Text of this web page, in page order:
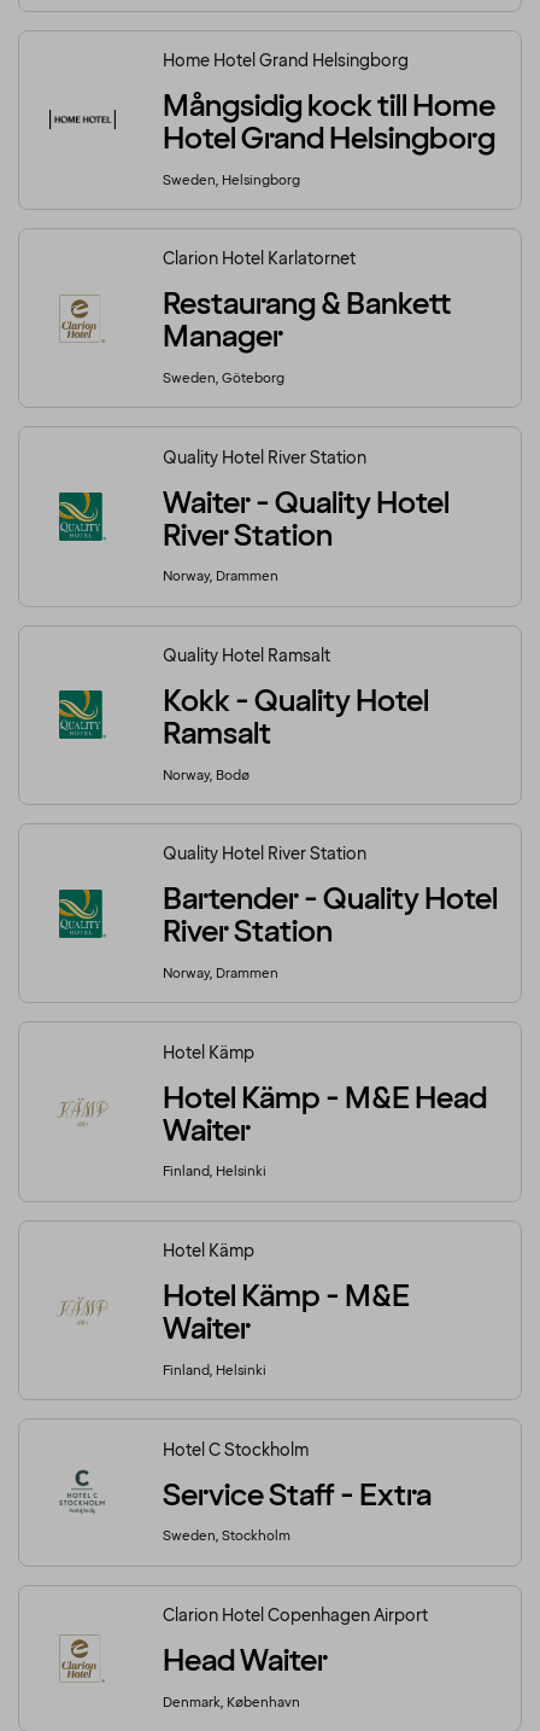
Home Hotel Grand Helsingborg
Mångsidig kock till Home
Hotel Grand Helsingborg
Sweden, Helsingborg
Clarion Hotel Karlatornet
Restaurang & Bankett
Manager
Sweden, Göteborg
Quality Hotel River Station
Waiter - Quality Hotel
River Station
Norway, Drammen
Quality Hotel Ramsalt
Kokk - Quality Hotel
Ramsalt
Norway, Bodø
Quality Hotel River Station
Bartender - Quality Hotel
River Station
Norway, Drammen
Hotel Kämp
Hotel Kämp - M&E Head
Waiter
Finland, Helsinki
Hotel Kämp
Hotel Kämp - M&E
Waiter
Finland, Helsinki
Hotel C Stockholm
Service Staff - Extra
Sweden, Stockholm
Clarion Hotel Copenhagen Airport
Head Waiter
Denmark, København